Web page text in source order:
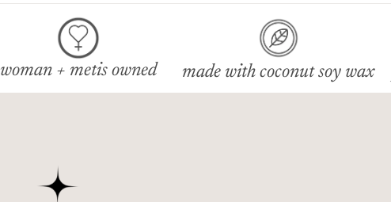
woman + metis owned made with coconut soy wax